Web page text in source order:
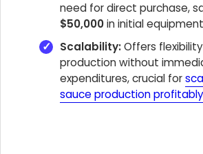
need for direct purchase,
$50,000in initial
Scalability:Offers
production without
expenditures, crucial for
sauce production profitably